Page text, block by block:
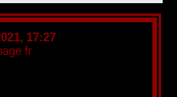
17:27
fr